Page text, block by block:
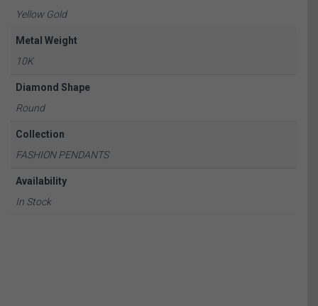
Yellow Gold
Metal Weight
10K
Diamond Shape
Round
Collection
FASHION PENDANTS
Availability
In Stock